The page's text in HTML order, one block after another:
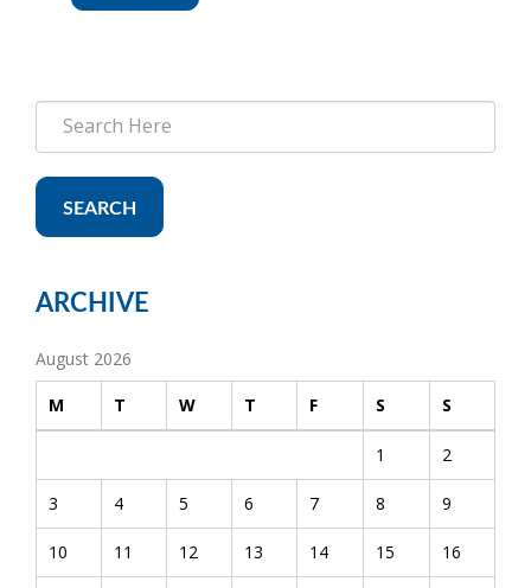
SEARCH
ARCHIVE
August 2026
M T W T F S S
1 2
3 4 5 6 7 8 9
10 11 12 13 14 15 16